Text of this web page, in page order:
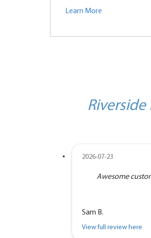
Learn More
2026-07-23
Awesome
Sam B.
View full review here